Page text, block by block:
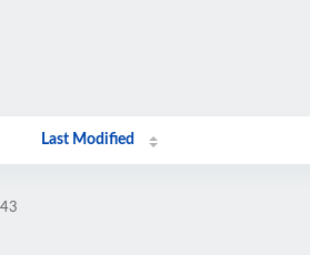
Last Modified